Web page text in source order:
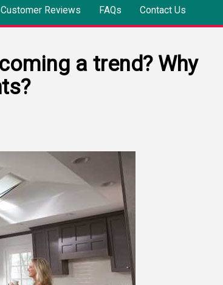
Customer Reviews FAQs Contact Us
a trend? Why